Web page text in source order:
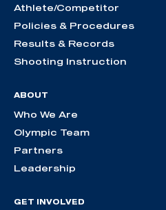
Athlete/Competitor
Policies & Procedures
Results & Records
Shooting Instruction
ABOUT
Who We Are
Olympic Team
Partners
Leadership
GET INVOLVED